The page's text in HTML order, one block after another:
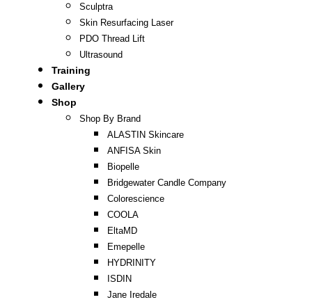
Sculptra
Skin Resurfacing Laser
PDO Thread Lift
Ultrasound
Training
Gallery
Shop
Shop By Brand
ALASTIN Skincare
ANFISA Skin
Biopelle
Bridgewater Candle Company
Colorescience
COOLA
EltaMD
Emepelle
HYDRINITY
ISDIN
Jane Iredale